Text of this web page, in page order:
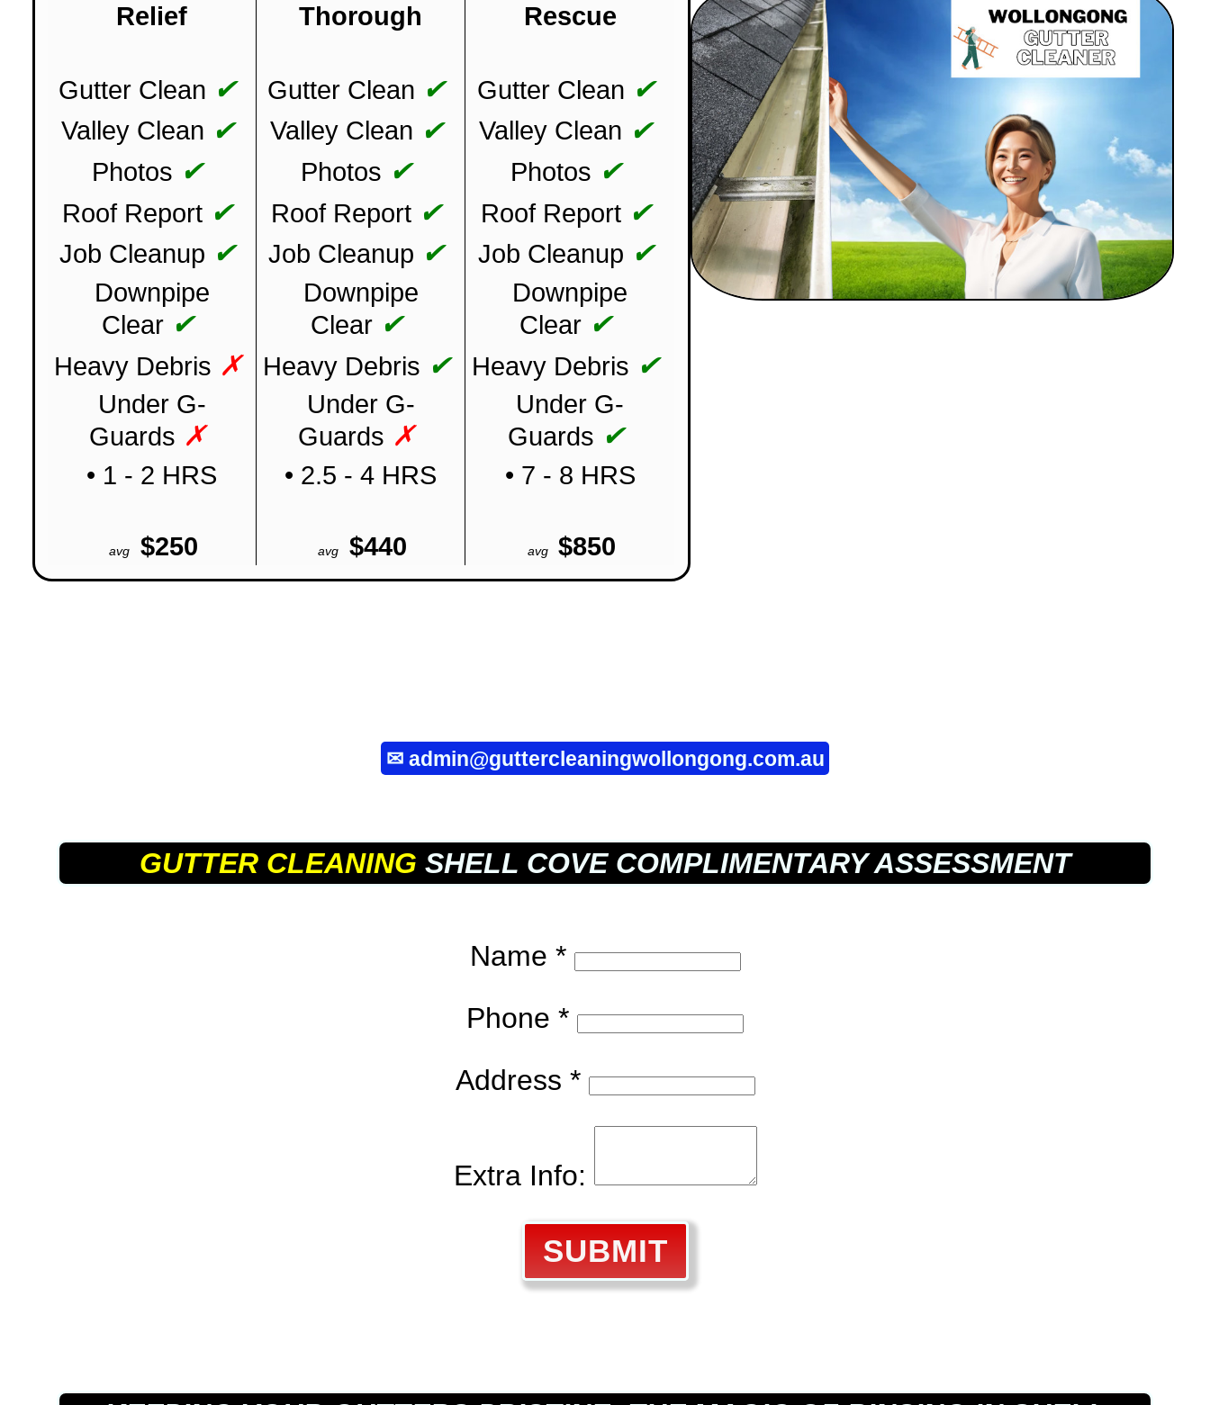
Relief Thorough Rescue
Gutter Clean ✔ Gutter Clean ✔ Gutter Clean ✔
Valley Clean ✔ Valley Clean ✔ Valley Clean ✔
Photos ✔ Photos ✔ Photos ✔
Roof Report ✔ Roof Report ✔ Roof Report ✔
Job Cleanup ✔ Job Cleanup ✔ Job Cleanup ✔
Downpipe
Clear ✔
Downpipe
Clear ✔
Downpipe
Clear ✔
Heavy Debris ✗ Heavy Debris ✔ Heavy Debris ✔
Under G-
Guards ✗
Under G-
Guards ✗
Under G-
Guards ✔
• 1 - 2 HRS • 2.5 - 4 HRS • 7 - 8 HRS
avg $250 avg $440 avg $850
✉ admin@guttercleaningwollongong.com.au
GUTTER CLEANING SHELL COVE COMPLIMENTARY ASSESSMENT
Name *
Phone *
Address *
Extra Info:
SUBMIT